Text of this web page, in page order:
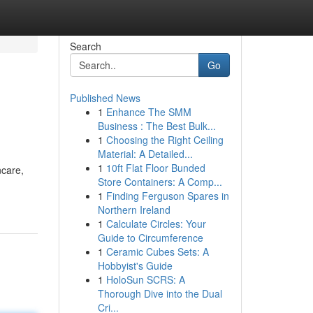
Search
Go
Published News
1 Enhance The SMM
Business : The Best Bulk...
1 Choosing the Right Ceiling
Material: A Detailed...
1 10ft Flat Floor Bunded
Store Containers: A Comp...
1 Finding Ferguson Spares in
Northern Ireland
1 Calculate Circles: Your
Guide to Circumference
1 Ceramic Cubes Sets: A
Hobbyist's Guide
1 HoloSun SCRS: A
Thorough Dive into the Dual
Cri...